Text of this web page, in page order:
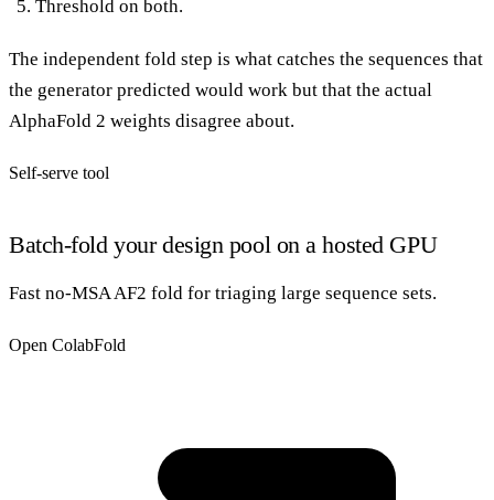
Threshold on both.
The independent fold step is what catches the sequences that
the generator predicted would work but that the actual
AlphaFold 2 weights disagree about.
Self-serve tool
Batch-fold your design pool on a hosted GPU
Fast no-MSA AF2 fold for triaging large sequence sets.
Open ColabFold